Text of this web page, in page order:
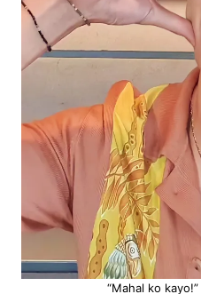
“Mahal ko